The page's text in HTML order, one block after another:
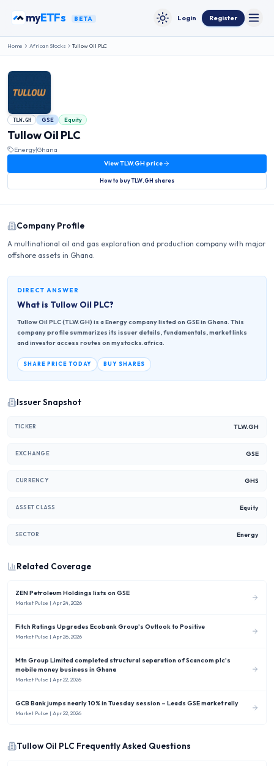
myETFs BETA Toggle theme
Login Register
Home African Stocks Tullow Oil PLC
TLW.GH GSE Equity
Tullow Oil PLC
Energy|Ghana
ViewTLW.GHprice
How to buyTLW.GH shares
Company Profile
A multinational oil and gas exploration and production company with major
offshore assets in Ghana.
DIRECT ANSWER
What is Tullow Oil PLC?
Tullow Oil PLC (TLW.GH) is a Energy company listed on GSE in Ghana. This
company profile summarizes its issuer details, fundamentals, market links
and investor access routes on mystocks.africa.
SHARE PRICE TODAY BUY SHARES
Issuer Snapshot
TICKER TLW.GH
EXCHANGE GSE
CURRENCY GHS
ASSET CLASS Equity
SECTOR Energy
Related Coverage
ZEN Petroleum Holdings lists on GSE
Market Pulse | Apr 24, 2026
Fitch Ratings Upgrades Ecobank Group's Outlook to Positive
Market Pulse | Apr 26, 2026
Mtn Group Limited completed structural separation of Scancom plc's
mobile money business in Ghana
Market Pulse | Apr 22, 2026
GCB Bank jumps nearly 10% in Tuesday session – Leads GSE market rally
Market Pulse | Apr 22, 2026
Tullow Oil PLC Frequently Asked Questions